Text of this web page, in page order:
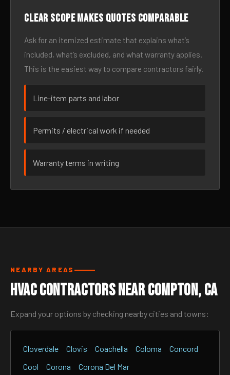
Clear scope makes quotes comparable
Ask for an itemized estimate that explains what’s
included, what’s excluded, and what warranty applies.
This is the easiest way to compare contractors fairly.
Line-item parts and labor
Permits / electrical work if needed
Warranty terms in writing
NEARBY AREAS
HVAC Contractors Near Compton, CA
Expand your options by checking nearby cities and towns:
Cloverdale Clovis Coachella Coloma
Concord
Cool
Corona Corona Del Mar